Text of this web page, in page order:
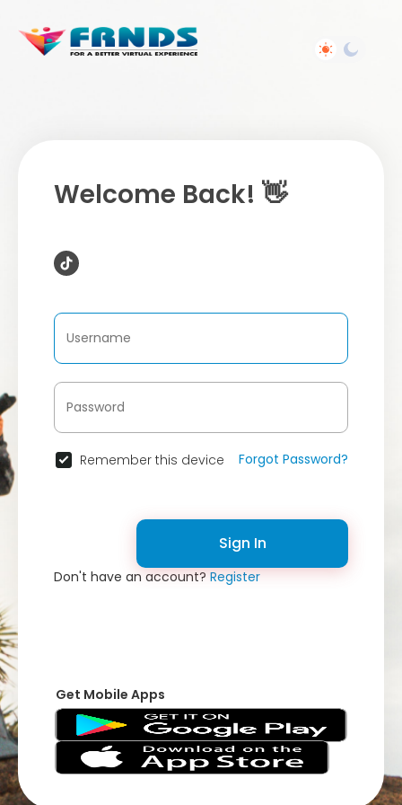
Welcome Back! 👋
Remember this device Forgot Password?
Sign In
Don't have an account?Register
Get Mobile Apps